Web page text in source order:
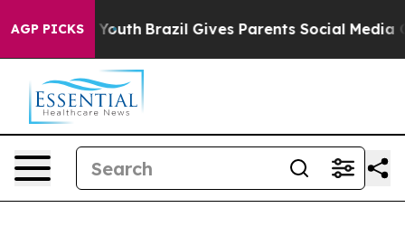
AGP PICKS
to Youth Brazil Gives Parents Social Media